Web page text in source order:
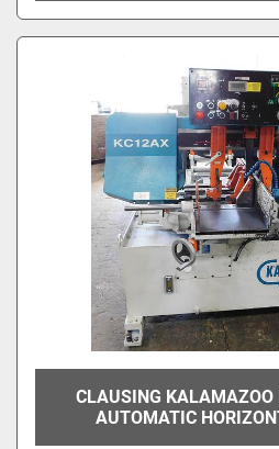
CLAUSING KALAMAZOO
AUTOMATIC